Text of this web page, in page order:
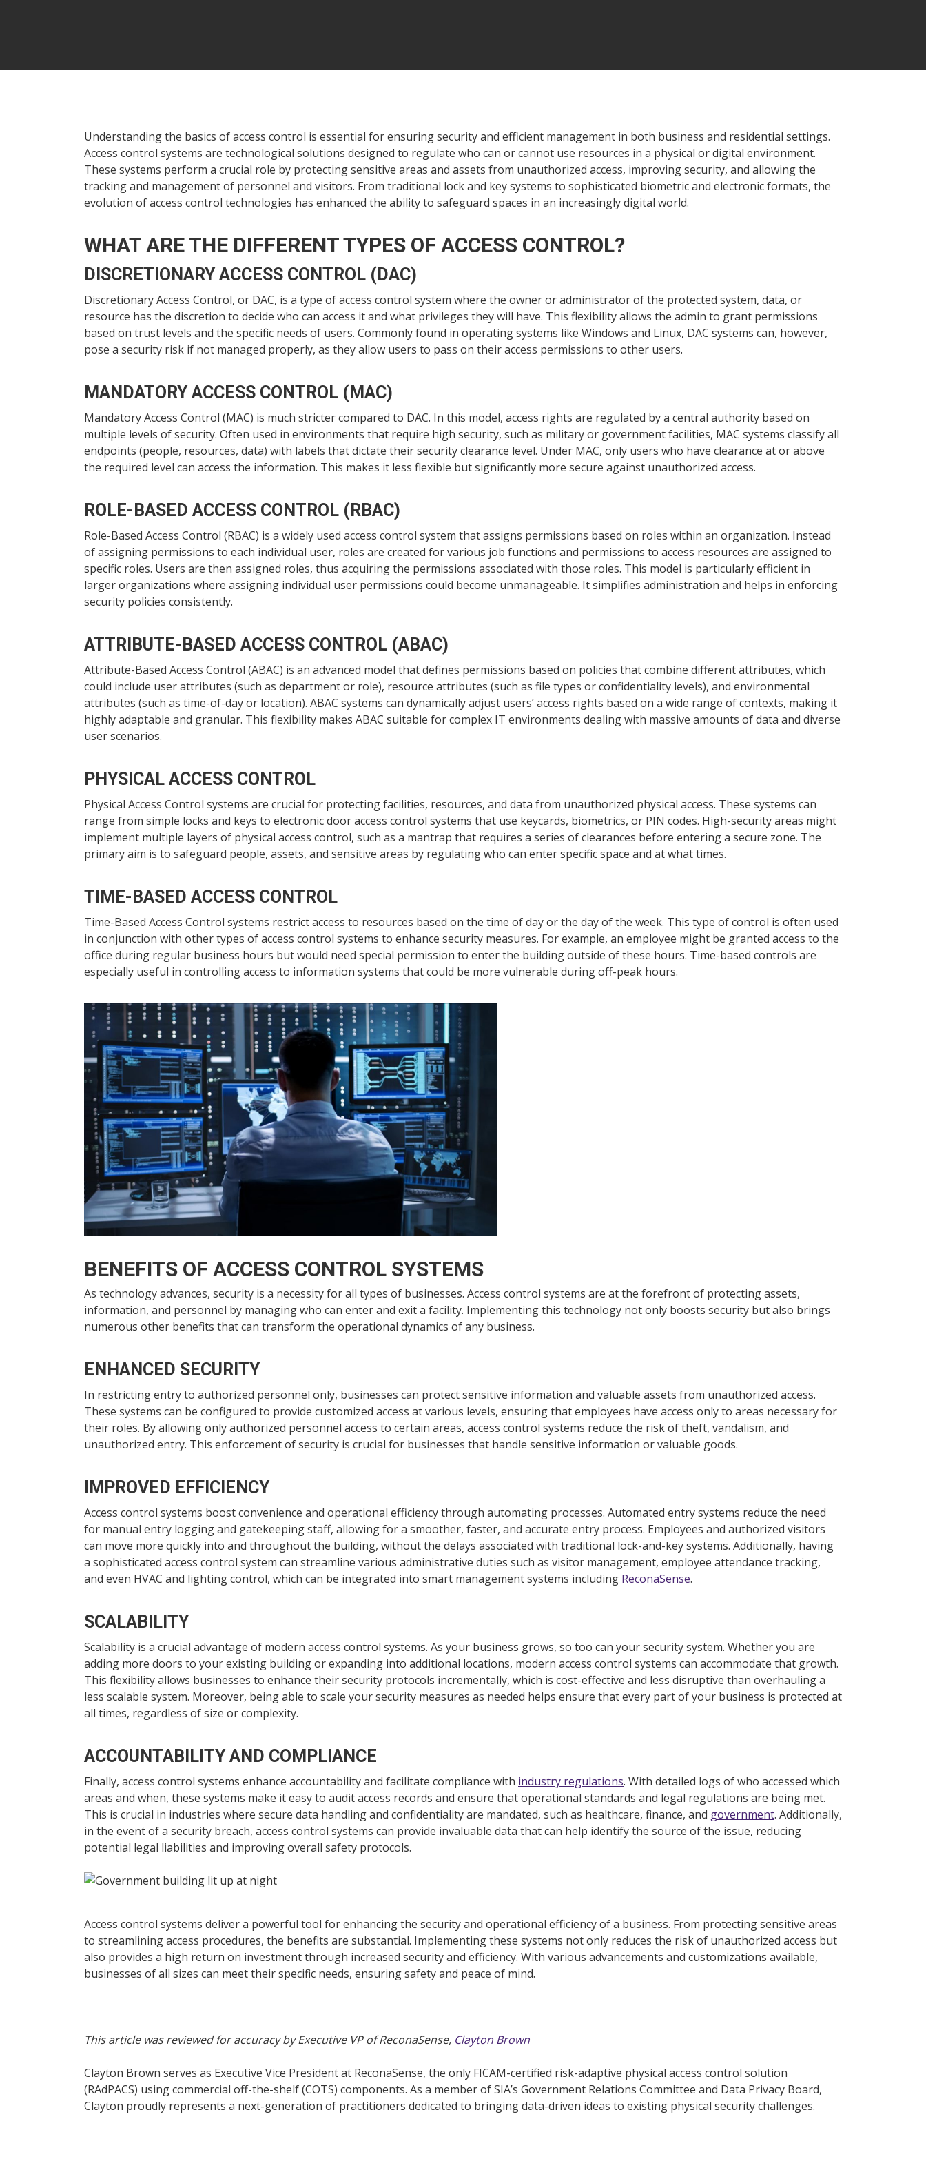
Hit enter to search or ESC to close
Understanding the basics of access control is essential for ensuring security and efficient management in both business and residential settings.
Access control systems are technological solutions designed to regulate who can or cannot use resources in a physical or digital environment.
These systems perform a crucial role by protecting sensitive areas and assets from unauthorized access, improving security, and allowing the
tracking and management of personnel and visitors. From traditional lock and key systems to sophisticated biometric and electronic formats, the
evolution of access control technologies has enhanced the ability to safeguard spaces in an increasingly digital world.
WHAT ARE THE DIFFERENT TYPES OF ACCESS CONTROL?
DISCRETIONARY ACCESS CONTROL (DAC)
Discretionary Access Control, or DAC, is a type of access control system where the owner or administrator of the protected system, data, or
resource has the discretion to decide who can access it and what privileges they will have. This flexibility allows the admin to grant permissions
based on trust levels and the specific needs of users. Commonly found in operating systems like Windows and Linux, DAC systems can, however,
pose a security risk if not managed properly, as they allow users to pass on their access permissions to other users.
MANDATORY ACCESS CONTROL (MAC)
Mandatory Access Control (MAC) is much stricter compared to DAC. In this model, access rights are regulated by a central authority based on
multiple levels of security. Often used in environments that require high security, such as military or government facilities, MAC systems classify all
endpoints (people, resources, data) with labels that dictate their security clearance level. Under MAC, only users who have clearance at or above
the required level can access the information. This makes it less flexible but significantly more secure against unauthorized access.
ROLE-BASED ACCESS CONTROL (RBAC)
Role-Based Access Control (RBAC) is a widely used access control system that assigns permissions based on roles within an organization. Instead
of assigning permissions to each individual user, roles are created for various job functions and permissions to access resources are assigned to
specific roles. Users are then assigned roles, thus acquiring the permissions associated with those roles. This model is particularly efficient in
larger organizations where assigning individual user permissions could become unmanageable. It simplifies administration and helps in enforcing
security policies consistently.
ATTRIBUTE-BASED ACCESS CONTROL (ABAC)
Attribute-Based Access Control (ABAC) is an advanced model that defines permissions based on policies that combine different attributes, which
could include user attributes (such as department or role), resource attributes (such as file types or confidentiality levels), and environmental
attributes (such as time-of-day or location). ABAC systems can dynamically adjust users’ access rights based on a wide range of contexts, making it
highly adaptable and granular. This flexibility makes ABAC suitable for complex IT environments dealing with massive amounts of data and diverse
user scenarios.
PHYSICAL ACCESS CONTROL
Physical Access Control systems are crucial for protecting facilities, resources, and data from unauthorized physical access. These systems can
range from simple locks and keys to electronic door access control systems that use keycards, biometrics, or PIN codes. High-security areas might
implement multiple layers of physical access control, such as a mantrap that requires a series of clearances before entering a secure zone. The
primary aim is to safeguard people, assets, and sensitive areas by regulating who can enter specific space and at what times.
TIME-BASED ACCESS CONTROL
Time-Based Access Control systems restrict access to resources based on the time of day or the day of the week. This type of control is often used
in conjunction with other types of access control systems to enhance security measures. For example, an employee might be granted access to the
office during regular business hours but would need special permission to enter the building outside of these hours. Time-based controls are
especially useful in controlling access to information systems that could be more vulnerable during off-peak hours.
BENEFITS OF ACCESS CONTROL SYSTEMS
As technology advances, security is a necessity for all types of businesses. Access control systems are at the forefront of protecting assets,
information, and personnel by managing who can enter and exit a facility. Implementing this technology not only boosts security but also brings
numerous other benefits that can transform the operational dynamics of any business.
ENHANCED SECURITY
In restricting entry to authorized personnel only, businesses can protect sensitive information and valuable assets from unauthorized access.
These systems can be configured to provide customized access at various levels, ensuring that employees have access only to areas necessary for
their roles. By allowing only authorized personnel access to certain areas, access control systems reduce the risk of theft, vandalism, and
unauthorized entry. This enforcement of security is crucial for businesses that handle sensitive information or valuable goods.
IMPROVED EFFICIENCY
Access control systems boost convenience and operational efficiency through automating processes. Automated entry systems reduce the need
for manual entry logging and gatekeeping staff, allowing for a smoother, faster, and accurate entry process. Employees and authorized visitors
can move more quickly into and throughout the building, without the delays associated with traditional lock-and-key systems. Additionally, having
a sophisticated access control system can streamline various administrative duties such as visitor management, employee attendance tracking,
and even HVAC and lighting control, which can be integrated into smart management systems including ReconaSense.
SCALABILITY
Scalability is a crucial advantage of modern access control systems. As your business grows, so too can your security system. Whether you are
adding more doors to your existing building or expanding into additional locations, modern access control systems can accommodate that growth.
This flexibility allows businesses to enhance their security protocols incrementally, which is cost-effective and less disruptive than overhauling a
less scalable system. Moreover, being able to scale your security measures as needed helps ensure that every part of your business is protected at
all times, regardless of size or complexity.
ACCOUNTABILITY AND COMPLIANCE
Finally, access control systems enhance accountability and facilitate compliance with industry regulations. With detailed logs of who accessed which
areas and when, these systems make it easy to audit access records and ensure that operational standards and legal regulations are being met.
This is crucial in industries where secure data handling and confidentiality are mandated, such as healthcare, finance, and government. Additionally,
in the event of a security breach, access control systems can provide invaluable data that can help identify the source of the issue, reducing
potential legal liabilities and improving overall safety protocols.
Access control systems deliver a powerful tool for enhancing the security and operational efficiency of a business. From protecting sensitive areas
to streamlining access procedures, the benefits are substantial. Implementing these systems not only reduces the risk of unauthorized access but
also provides a high return on investment through increased security and efficiency. With various advancements and customizations available,
businesses of all sizes can meet their specific needs, ensuring safety and peace of mind.
This article was reviewed for accuracy by Executive VP of ReconaSense, Clayton Brown
Clayton Brown serves as Executive Vice President at ReconaSense, the only FICAM-certified risk-adaptive physical access control solution
(RAdPACS) using commercial off-the-shelf (COTS) components. As a member of SIA’s Government Relations Committee and Data Privacy Board,
Clayton proudly represents a next-generation of practitioners dedicated to bringing data-driven ideas to existing physical security challenges.